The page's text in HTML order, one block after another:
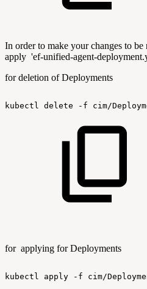
In order to make your changes to
apply 'ef-unified-agent-
for deletion of Deployments
kubectl delete -f cim/
for applying for Deployments
kubectl apply -f cim/